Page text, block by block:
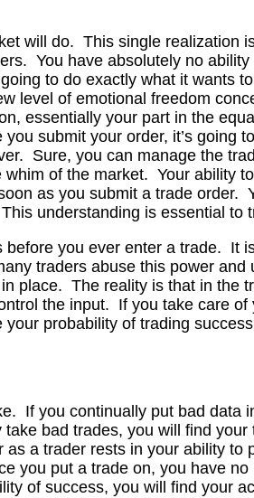
will do. This single realization
You have absolutely no
to do exactly what it wants
level of emotional freedom
essentially your part in the
submit your order, it’s going
Sure, you can manage the
of the market. Your ability
as you submit a trade order.
understanding is essential to
you ever enter a trade. It
traders abuse this power and
place. The reality is that in the
the input. If you take care of
probability of trading
If you continually put bad data
bad trades, you will find your
a trader rests in your ability to
you put a trade on, you have no
of success, you will find your